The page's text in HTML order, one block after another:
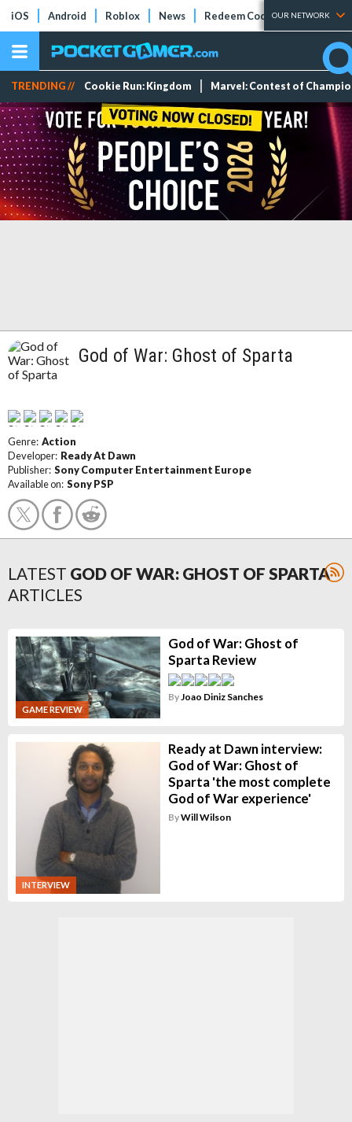
iOS Android Roblox News Redeem Codes Tier Lists
OUR NETWORK
TRENDING // Cookie Run: Kingdom Marvel: Contest of
God of War: Ghost of Sparta
Genre: Action
Developer: Ready At Dawn
Publisher: Sony Computer Entertainment Europe
Available on: Sony PSP
LATEST GOD OF WAR: GHOST OF SPARTA
ARTICLES
GAME REVIEW
God of War: Ghost of
Sparta Review
ByJoao Diniz Sanches
INTERVIEW
Ready at Dawn interview:
God of War: Ghost of
Sparta 'the most complete
God of War experience'
ByWill Wilson